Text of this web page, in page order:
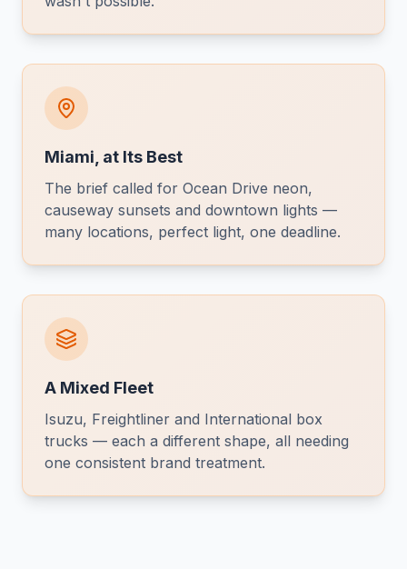
Miami, at Its Best
The brief called for Ocean Drive neon,
causeway sunsets and downtown lights —
many locations, perfect light, one deadline.
A Mixed Fleet
Isuzu, Freightliner and International box
trucks — each a different shape, all needing
one consistent brand treatment.